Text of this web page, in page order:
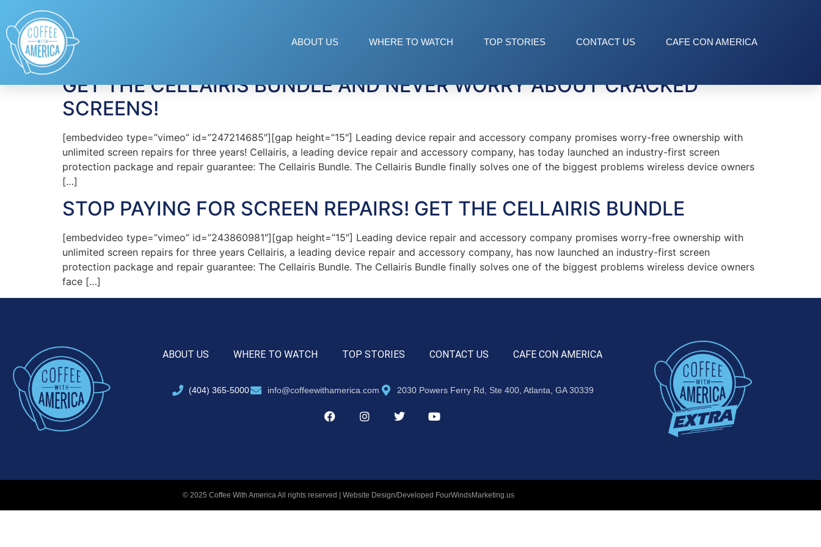
ABOUT US WHERE TO WATCH TOP STORIES CONTACT US CAFE CON AMERICA
Tag: Cellairis Bundle
GET THE CELLAIRIS BUNDLE AND NEVER WORRY ABOUT CRACKED
SCREENS!
[embedvideo type=”vimeo” id=”247214685″][gap height=”15″] Leading device repair and accessory company promises worry-free ownership with
unlimited screen repairs for three years! Cellairis, a leading device repair and accessory company, has today launched an industry-first screen
protection package and repair guarantee: The Cellairis Bundle. The Cellairis Bundle finally solves one of the biggest problems wireless device owners
[…]
STOP PAYING FOR SCREEN REPAIRS! GET THE CELLAIRIS BUNDLE
[embedvideo type=”vimeo” id=”243860981″][gap height=”15″] Leading device repair and accessory company promises worry-free ownership with
unlimited screen repairs for three years Cellairis, a leading device repair and accessory company, has now launched an industry-first screen
protection package and repair guarantee: The Cellairis Bundle. The Cellairis Bundle finally solves one of the biggest problems wireless device owners
face […]
ABOUT US WHERE TO WATCH TOP STORIES CONTACT US CAFE CON AMERICA
(404) 365-5000 info@coffeewithamerica.com 2030 Powers Ferry Rd, Ste 400, Atlanta, GA 30339
© 2025 Coffee With America All rights reserved | Website Design/Developed FourWindsMarketing.us